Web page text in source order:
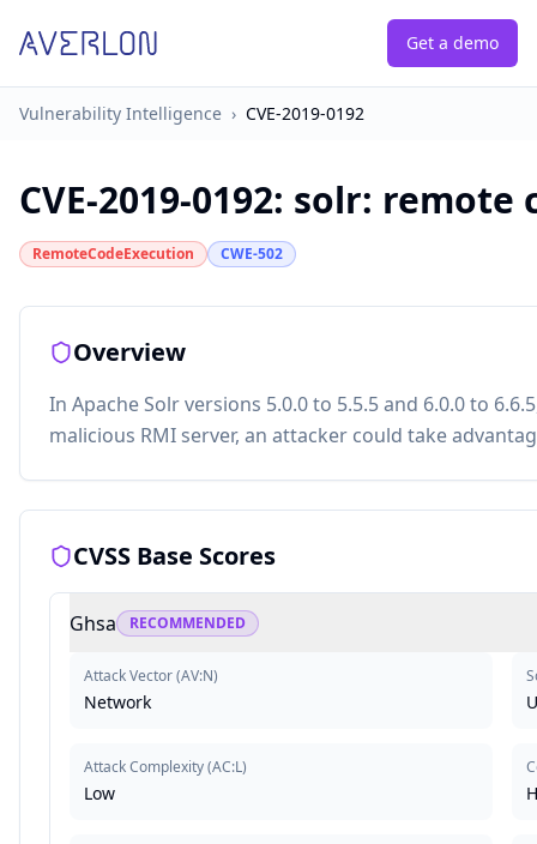
Get a demo
Vulnerability Intelligence › CVE-2019-0192
CVE-2019-0192: solr: remote
RemoteCodeExecution CWE-502
Overview
In Apache Solr versions 5.0.0 to 5.5.5 and 6.0.0 to
malicious RMI server, an attacker could take
CVSS Base Scores
Ghsa RECOMMENDED
Attack Vector(AV:N)
Network
Attack Complexity(AC:L)
Low